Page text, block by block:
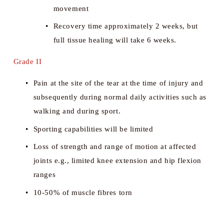
movement
Recovery time approximately 2 weeks, but
full tissue healing will take 6 weeks.
Grade II
Pain at the site of the tear at the time of injury and
subsequently during normal daily activities such as
walking and during sport.
Sporting capabilities will be limited
Loss of strength and range of motion at affected
joints e.g., limited knee extension and hip flexion
ranges
10-50% of muscle fibres torn